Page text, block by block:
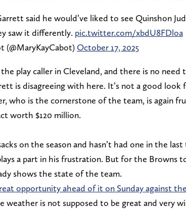
said he would’ve liked to see Quinshon
saw it differently. pic.twitter.com/xbdU8FDloa
(@MaryKayCabot) October 17, 2025
play caller in Cleveland, and there is no
is disagreeing with here. It’s not a good
who is the cornerstone of the team, is again
worth $120 million.
on the season and hasn’t had one in the
a part in his frustration. But for the Browns
shows the state of the team.
opportunity ahead of it on Sunday against the
weather is not supposed to be great and very